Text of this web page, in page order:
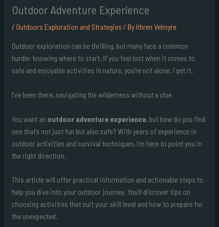
Outdoor Adventure Experience
/ Outdoors Exploration and Strategies / ByIthren Velmyre
Outdoor exploration can be thrilling, but many face a common
hurdle: knowing where to start. If you feel lost when it comes to
safe and enjoyable activities in nature, you’re not alone. I get it.
I’ve been there, navigating the wilderness without a clue.
You want an outdoor adventure experience, but how do you find
one that’s not just fun but also safe? With years of experience in
outdoor activities and survival techniques, I’m here to point you in
the right direction.
This article will offer practical information and actionable steps to
help you dive into your outdoor journey. You’ll discover tips on
choosing activities that suit your skill level and how to prepare for
the unexpected.